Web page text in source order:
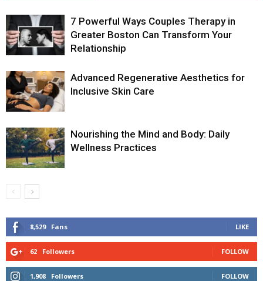
7 Powerful Ways Couples Therapy in
Greater Boston Can Transform Your
Relationship
Advanced Regenerative Aesthetics for
Inclusive Skin Care
Nourishing the Mind and Body: Daily
Wellness Practices
8,529 Fans LIKE
62 Followers FOLLOW
1,908 Followers FOLLOW